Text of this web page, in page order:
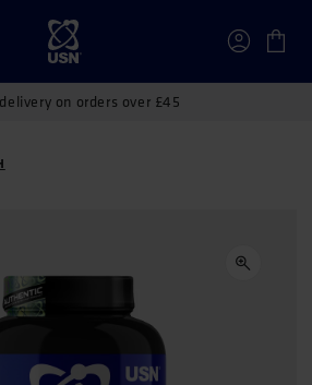
Account Cart
on orders over £45